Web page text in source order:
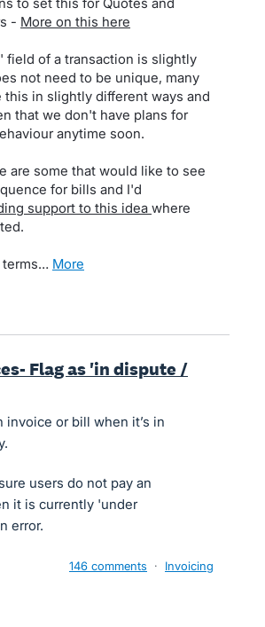
- More on this here
field of a transaction is slightly
not need to be unique, many
this in slightly different ways and
that we don't have plans for
anytime soon.
are some that would like to see
for bills and I'd
support to this idea where
terms… more
Flag as 'in dispute /
invoice or bill when it’s in
users do not pay an
it is currently 'under
error.
146 comments · Invoicing